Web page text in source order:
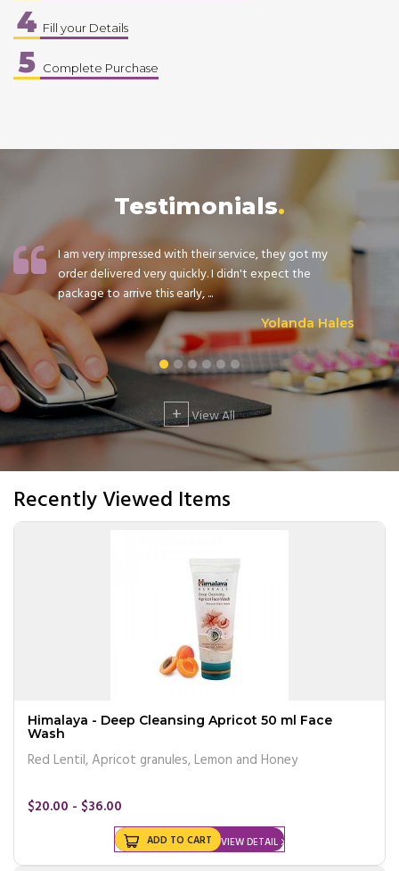
4 Fill your Details
5 Complete Purchase
Testimonials
I am very impressed with their service, they got my
order delivered very quickly. I didn't expect the
package to arrive this early, ...
Yolanda Hales
+ View All
Recently Viewed Items
Himalaya - Deep Cleansing Apricot 50 ml Face
Wash
Red Lentil, Apricot granules, Lemon and Honey
$20.00 - $36.00
VIEW DETAIL
ADD TO CART